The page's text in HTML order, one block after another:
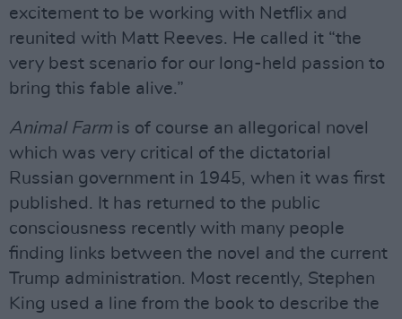
excitement to be working with Netflix and
reunited with Matt Reeves. He called it “the
very best scenario for our long-held passion to
bring this fable alive.”
Animal Farm is of course an allegorical novel
which was very critical of the dictatorial
Russian government in 1945, when it was first
published. It has returned to the public
consciousness recently with many people
finding links between the novel and the current
Trump administration. Most recently, Stephen
King used a line from the book to describe the